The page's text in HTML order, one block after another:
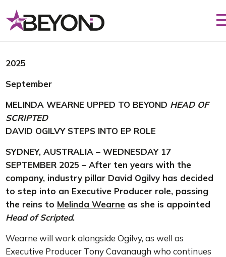
to
content
2025
September
MELINDA WEARNE UPPED TO BEYOND HEAD OF
SCRIPTED
DAVID OGILVY STEPS INTO EP ROLE
SYDNEY, AUSTRALIA – WEDNESDAY 17
SEPTEMBER 2025 – After ten years with the
company, industry pillar David Ogilvy has decided
to step into an Executive Producer role, passing
the reins to Melinda Wearne as she is appointed
Head of Scripted.
Wearne will work alongside Ogilvy, as well as
Executive Producer Tony Cavanaugh who continues